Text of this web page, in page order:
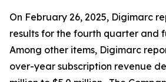
On February 26, 2025, Digimarc
results for the fourth quarter and
Among other items, Digimarc
over-year subscription revenue